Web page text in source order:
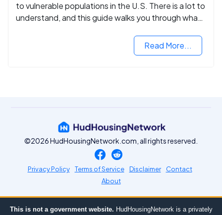
to vulnerable populations in the U.S. There is a lot to
understand, and this guide walks you through what
Read More...
©2026 HudHousingNetwork.com, all rights reserved.
Privacy Policy Terms of Service Disclaimer
Contact
About
This is not a government website. HudHousingNetwork is a privately